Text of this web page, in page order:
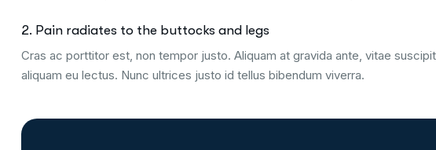
2. Pain radiates to the buttocks and legs
Cras ac porttitor est, non tempor justo. Aliquam at gravida ante, vitae
aliquam eu lectus. Nunc ultrices justo id tellus bibendum viverra.